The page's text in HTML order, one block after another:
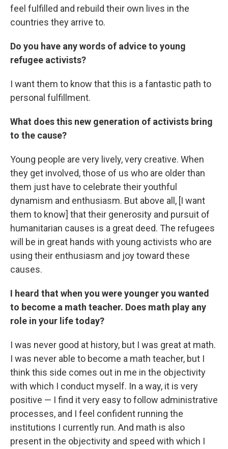
feel fulfilled and rebuild their own lives in the
countries they arrive to.
Do you have any words of advice to young
refugee activists?
I want them to know that this is a fantastic path to
personal fulfillment.
What does this new generation of activists bring
to the cause?
Young people are very lively, very creative. When
they get involved, those of us who are older than
them just have to celebrate their youthful
dynamism and enthusiasm. But above all, [I want
them to know] that their generosity and pursuit of
humanitarian causes is a great deed. The refugees
will be in great hands with young activists who are
using their enthusiasm and joy toward these
causes.
I heard that when you were younger you wanted
to become a math teacher. Does math play any
role in your life today?
I was never good at history, but I was great at math.
I was never able to become a math teacher, but I
think this side comes out in me in the objectivity
with which I conduct myself. In a way, it is very
positive — I find it very easy to follow administrative
processes, and I feel confident running the
institutions I currently run. And math is also
present in the objectivity and speed with which I